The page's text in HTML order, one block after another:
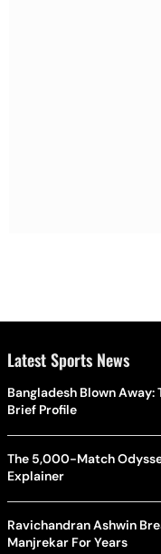
Latest Sports News
Bangladesh Blown
Brief Profile
The 5,000-Match
Explainer
Ravichandran Ashwin
Manjrekar For Years